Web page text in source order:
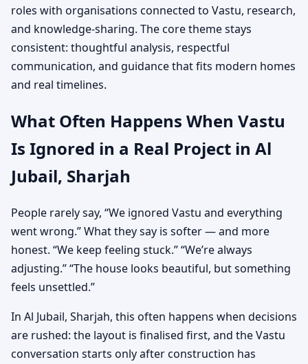
roles with organisations connected to Vastu, research,
and knowledge-sharing. The core theme stays
consistent: thoughtful analysis, respectful
communication, and guidance that fits modern homes
and real timelines.
What Often Happens When Vastu
Is Ignored in a Real Project in Al
Jubail, Sharjah
People rarely say, “We ignored Vastu and everything
went wrong.” What they say is softer — and more
honest. “We keep feeling stuck.” “We’re always
adjusting.” “The house looks beautiful, but something
feels unsettled.”
In Al Jubail, Sharjah, this often happens when decisions
are rushed: the layout is finalised first, and the Vastu
conversation starts only after construction has